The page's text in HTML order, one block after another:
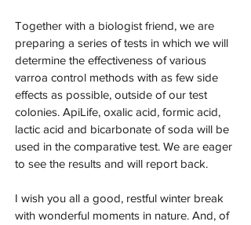
Together with a biologist friend, we are
preparing a series of tests in which we will
determine the effectiveness of various
varroa control methods with as few side
effects as possible, outside of our test
colonies. ApiLife, oxalic acid, formic acid,
lactic acid and bicarbonate of soda will be
used in the comparative test. We are eager
to see the results and will report back.
I wish you all a good, restful winter break
with wonderful moments in nature. And, of